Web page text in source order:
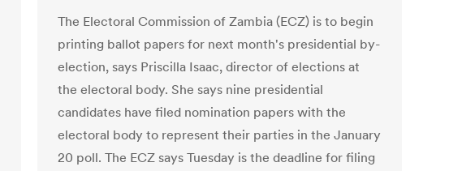
The Electoral Commission of Zambia (ECZ) is to begin
printing ballot papers for next month's presidential by-
election, says Priscilla Isaac, director of elections at
the electoral body. She says nine presidential
candidates have filed nomination papers with the
electoral body to represent their parties in the January
20 poll. The ECZ says Tuesday is the deadline for filing